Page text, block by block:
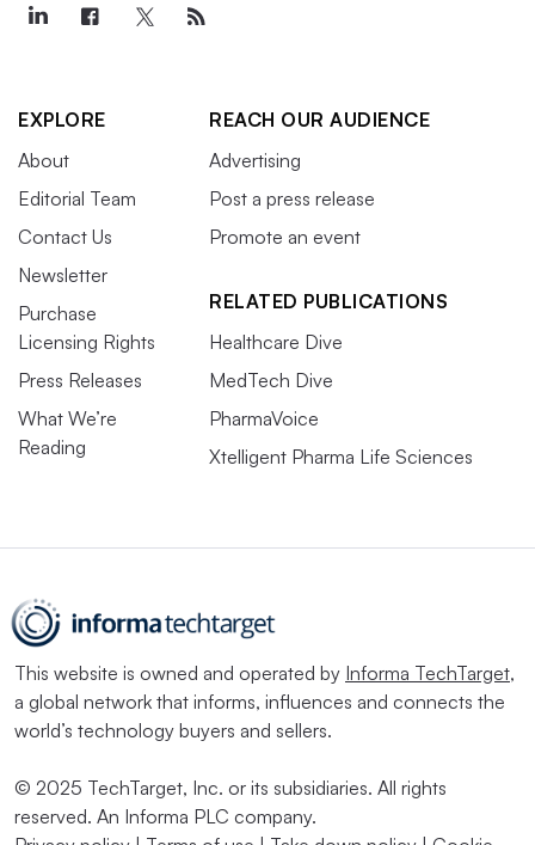
EXPLORE
About
Editorial Team
Contact Us
Newsletter
Purchase
Licensing Rights
Press Releases
What We’re
Reading
REACH OUR AUDIENCE
Advertising
Post a press release
Promote an event
RELATED PUBLICATIONS
Healthcare Dive
MedTech Dive
PharmaVoice
Xtelligent Pharma Life Sciences
This website is owned and operated by Informa TechTarget,
a global network that informs, influences and connects the
world’s technology buyers and sellers.
© 2025 TechTarget, Inc. or its subsidiaries. All rights
reserved. An Informa PLC company.